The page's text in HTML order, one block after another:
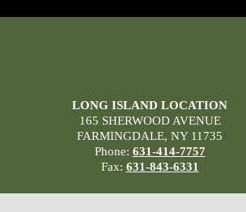
LONG ISLAND LOCATION
165 SHERWOOD AVENUE
FARMINGDALE, NY 11735
Phone: 631-414-7757
Fax: 631-843-6331